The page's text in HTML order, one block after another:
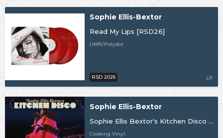
Sophie Ellis-Bextor
Read My Lips [RSD26]
UMR/Polydor
LP
RSD 2026
Sophie Ellis-Bextor
Sophie Ellis Bextor's Kitchen Disco (Live at The London Palladium) [RSD25]
Cooking Vinyl